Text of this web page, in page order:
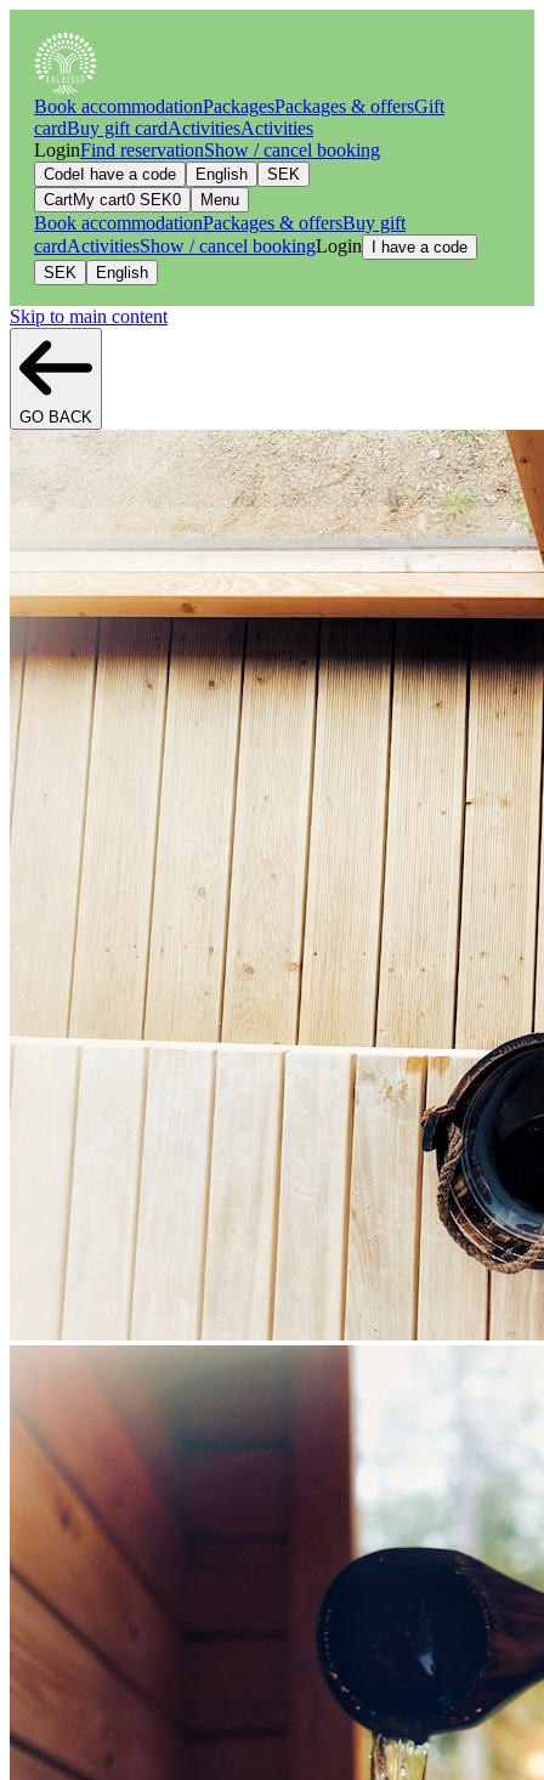
Book accommodationPackagesPackages & offersGift
cardBuy gift cardActivitiesActivities
LoginFind reservationShow / cancel booking
Code I have a code English
SEK
CartMy cart0 SEK0 Menu
Book accommodationPackages & offersBuy gift
cardActivitiesShow / cancel bookingLogin
I have a code
SEK
English
Skip to main content
GO BACK